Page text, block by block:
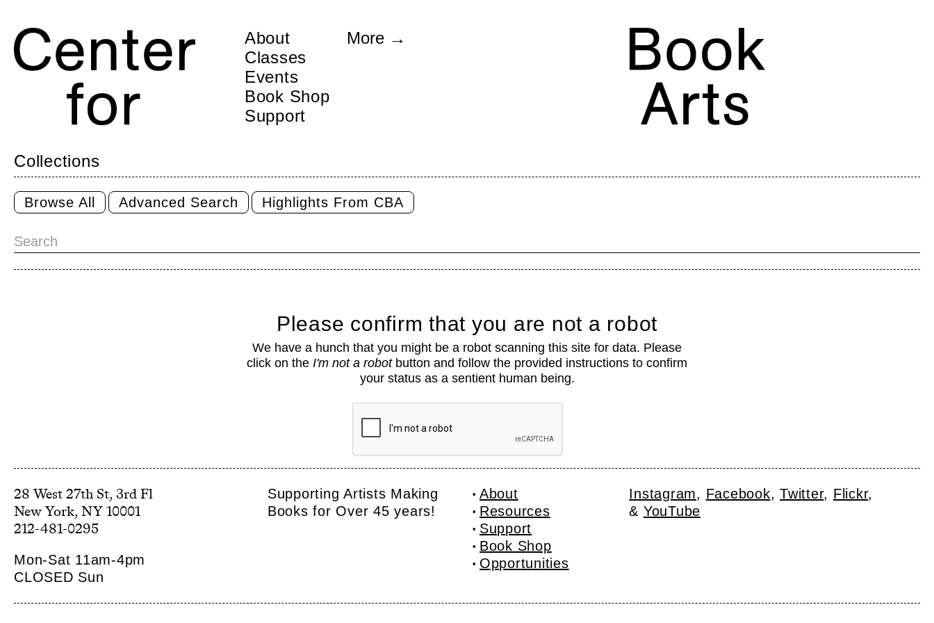
About
Classes
Events
Book Shop
Support
More→
Collections
Browse All Advanced Search Highlights From CBA
Please confirm that you are not a robot
We have a hunch that you might be a robot scanning this site for data. Please
click on the I'm not a robotbutton and follow the provided instructions to confirm
your status as a sentient human being.
28 West 27th St, 3rd Fl
212-481-0295
Mon-Sat 11am-4pm
CLOSED Sun
Supporting Artists Making
Books for Over 45 years!
About
Resources
Support
Book Shop
Opportunities
Instagram Facebook Twitter
Flickr
YouTube